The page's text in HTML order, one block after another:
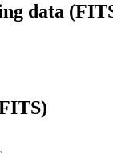
data